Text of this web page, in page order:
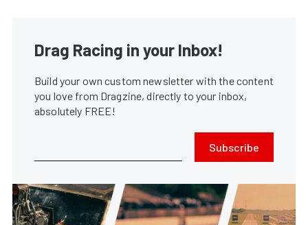
Drag Racing in your Inbox!
Build your own custom newsletter with the content
you love from Dragzine, directly to your inbox,
absolutely FREE!
Subscribe